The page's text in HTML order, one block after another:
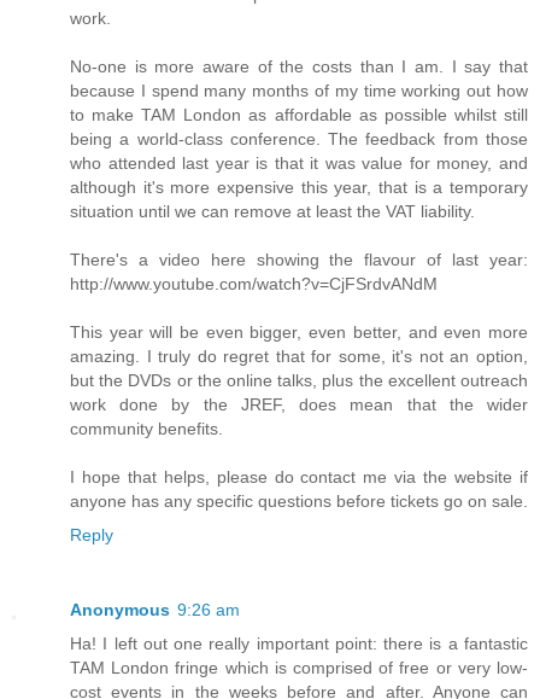
work.
No-one is more aware of the costs than I am. I say that
because I spend many months of my time working out how
to make TAM London as affordable as possible whilst still
being a world-class conference. The feedback from those
who attended last year is that it was value for money, and
although it's more expensive this year, that is a temporary
situation until we can remove at least the VAT liability.
There's a video here showing the flavour of last year:
http://www.youtube.com/watch?v=CjFSrdvANdM
This year will be even bigger, even better, and even more
amazing. I truly do regret that for some, it's not an option,
but the DVDs or the online talks, plus the excellent outreach
work done by the JREF, does mean that the wider
community benefits.
I hope that helps, please do contact me via the website if
anyone has any specific questions before tickets go on sale.
Reply
Anonymous 9:26 am
Ha! I left out one really important point: there is a fantastic
TAM London fringe which is comprised of free or very low-
cost events in the weeks before and after. Anyone can